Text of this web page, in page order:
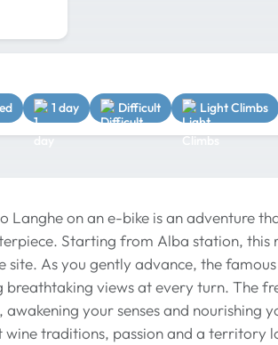
1 day Difficult Light Climbs
Langhe on an e-bike is an adventure
Starting from Alba station, this
As you gently advance, the
views at every turn. The
your senses and nourishing
traditions, passion and a territory